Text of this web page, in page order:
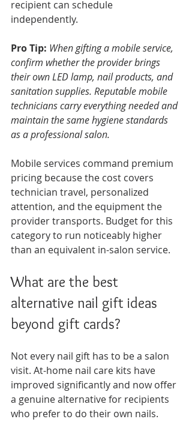
recipient can schedule
independently.
Pro Tip: When gifting a mobile service,
confirm whether the provider brings
their own LED lamp, nail products, and
sanitation supplies. Reputable mobile
technicians carry everything needed and
maintain the same hygiene standards
as a professional salon.
Mobile services command premium
pricing because the cost covers
technician travel, personalized
attention, and the equipment the
provider transports. Budget for this
category to run noticeably higher
than an equivalent in-salon service.
What are the best
alternative nail gift ideas
beyond gift cards?
Not every nail gift has to be a salon
visit. At-home nail care kits have
improved significantly and now offer
a genuine alternative for recipients
who prefer to do their own nails.